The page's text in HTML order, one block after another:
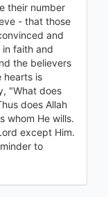
their number
- that those
and
faith and
the believers
hearts is
"What does
does Allah
whom He wills.
except Him.
to